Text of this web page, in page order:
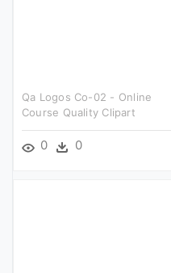
Qa Logos Co-02 - Online
Course Quality Clipart
0 0